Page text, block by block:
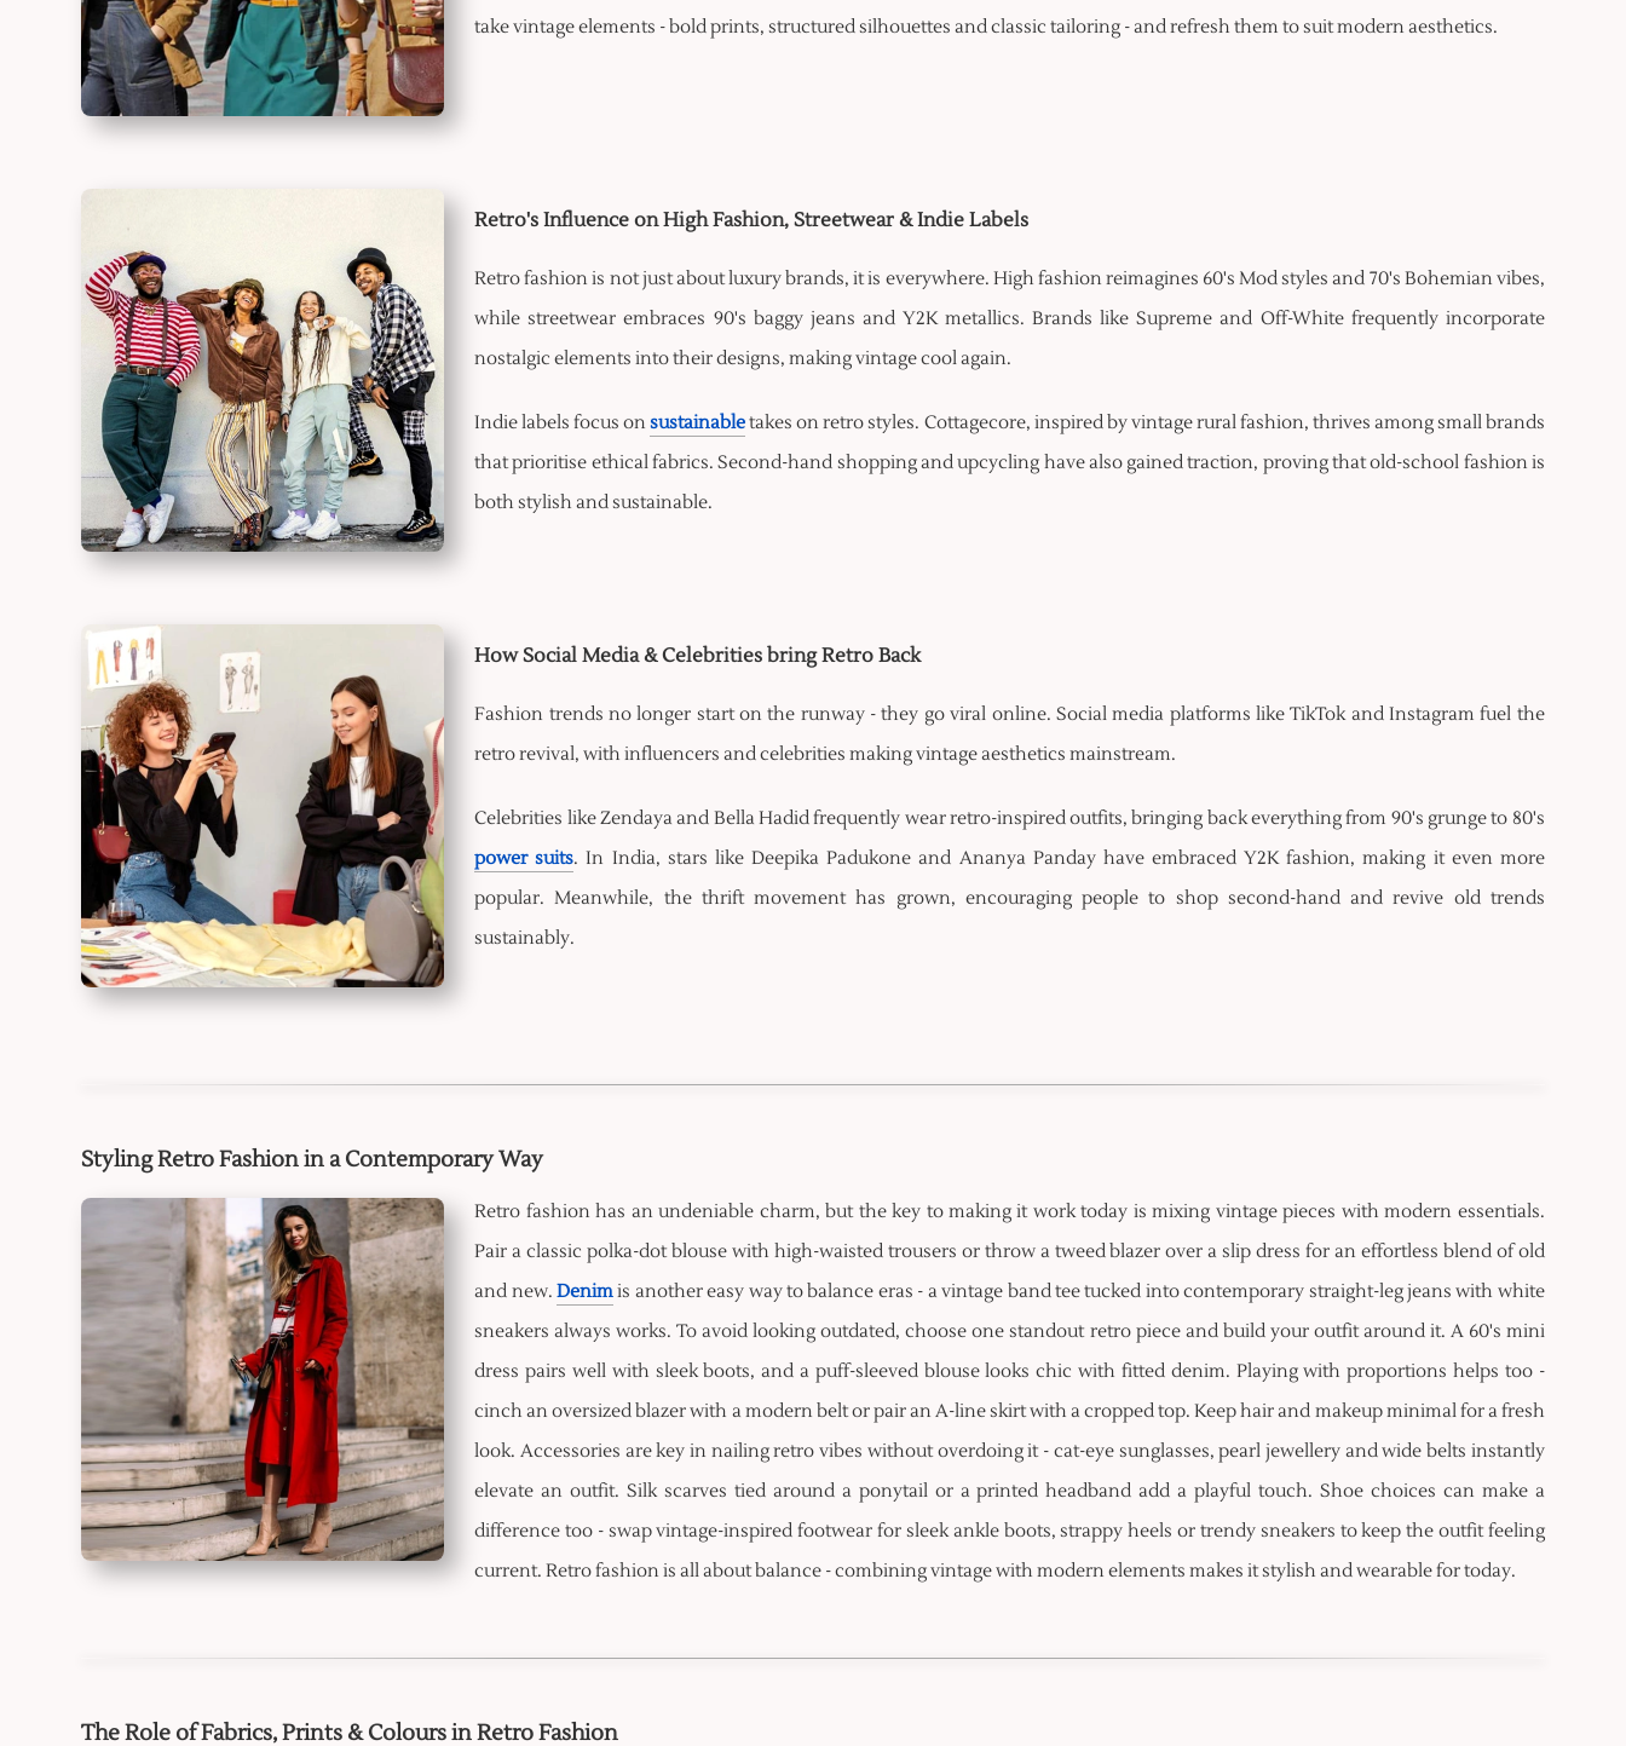
take vintage elements - bold prints, structured silhouettes and classic tailoring - and refresh them to suit modern aesthetics.
Retro's Influence on High Fashion, Streetwear & Indie Labels
Retro fashion is not just about luxury brands, it is everywhere. High fashion reimagines 60's Mod styles and 70's Bohemian vibes,
while streetwear embraces 90's baggy jeans and Y2K metallics. Brands like Supreme and Off-White frequently incorporate
nostalgic elements into their designs, making vintage cool again.
Indie labels focus onsustainabletakes on retro styles. Cottagecore, inspired by vintage rural fashion, thrives among small brands
that prioritise ethical fabrics. Second-hand shopping and upcycling have also gained traction, proving that old-school fashion is
both stylish and sustainable.
How Social Media & Celebrities bring Retro Back
Fashion trends no longer start on the runway - they go viral online. Social media platforms like TikTok and Instagram fuel the
retro revival, with influencers and celebrities making vintage aesthetics mainstream.
Celebrities like Zendaya and Bella Hadid frequently wear retro-inspired outfits, bringing back everything from 90's grunge to 80's
power suits. In India, stars like Deepika Padukone and Ananya Panday have embraced Y2K fashion, making it even more
popular. Meanwhile, the thrift movement has grown, encouraging people to shop second-hand and revive old trends
sustainably.
Styling Retro Fashion in a Contemporary Way
Retro fashion has an undeniable charm, but the key to making it work today is mixing vintage pieces with modern essentials.
Pair a classic polka-dot blouse with high-waisted trousers or throw a tweed blazer over a slip dress for an effortless blend of old
and new.Denimis another easy way to balance eras - a vintage band tee tucked into contemporary straight-leg jeans with white
sneakers always works. To avoid looking outdated, choose one standout retro piece and build your outfit around it. A 60's mini
dress pairs well with sleek boots, and a puff-sleeved blouse looks chic with fitted denim. Playing with proportions helps too -
cinch an oversized blazer with a modern belt or pair an A-line skirt with a cropped top. Keep hair and makeup minimal for a fresh
look. Accessories are key in nailing retro vibes without overdoing it - cat-eye sunglasses, pearl jewellery and wide belts instantly
elevate an outfit. Silk scarves tied around a ponytail or a printed headband add a playful touch. Shoe choices can make a
difference too - swap vintage-inspired footwear for sleek ankle boots, strappy heels or trendy sneakers to keep the outfit feeling
current. Retro fashion is all about balance - combining vintage with modern elements makes it stylish and wearable for today.
The Role of Fabrics, Prints & Colours in Retro Fashion